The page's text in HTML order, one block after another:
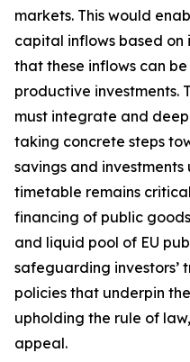
markets. This would
capital inflows based on
that these inflows can
productive investments.
must integrate and
taking concrete steps
savings and investments
timetable remains
financing of public
and liquid pool of EU
safeguarding investors’
policies that underpin
upholding the rule of
appeal.